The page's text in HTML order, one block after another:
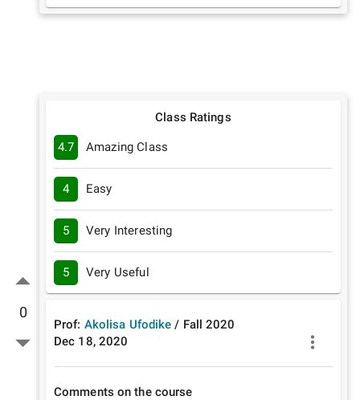
0
Class Ratings
4.7 Amazing Class
4 Easy
5 Very Interesting
5 Very Useful
Prof: Akolisa Ufodike / Fall 2020
Dec 18, 2020
Comments on the course